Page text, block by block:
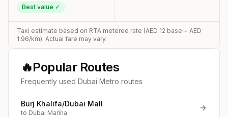
Best value ✓
Taxi estimate based on RTA metered rate (AED 12 base + AED
1.96/km). Actual fare may vary.
🔥Popular Routes
Frequently used Dubai Metro routes
Burj Khalifa/Dubai Mall
to Dubai Marina